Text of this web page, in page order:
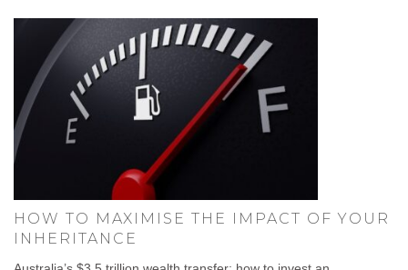
HOW TO MAXIMISE THE IMPACT OF YOUR
INHERITANCE